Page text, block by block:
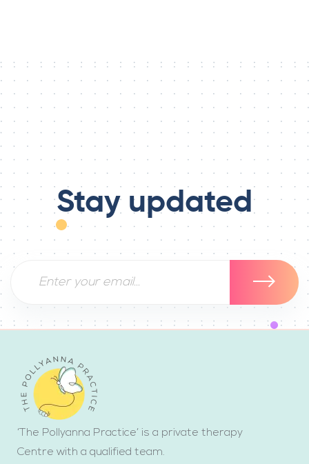
Stay updated
‘The Pollyanna Practice’ is a private therapy
Centre with a qualified team.